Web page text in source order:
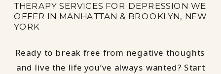
THERAPY SERVICES FOR DEPRESSION WE
OFFER IN MANHATTAN & BROOKLYN, NEW
YORK
Ready to break free from negative thoughts
and live the life you’ve always wanted? Start